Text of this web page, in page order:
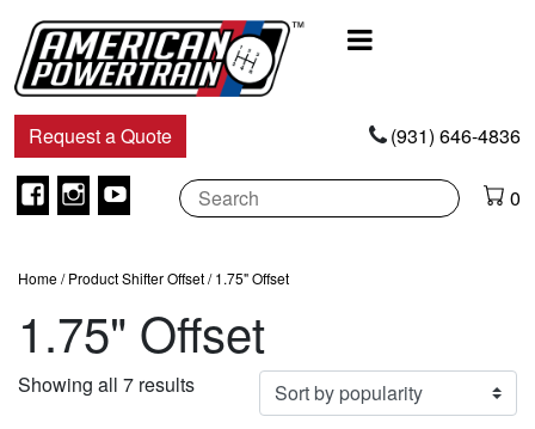
Navigation
Request a Quote (931) 646-4836
Facebook
Instagram
Youtube 0
Home/ Product Shifter Offset / 1.75" Offset
1.75" Offset
Showing all 7 resultsSorted